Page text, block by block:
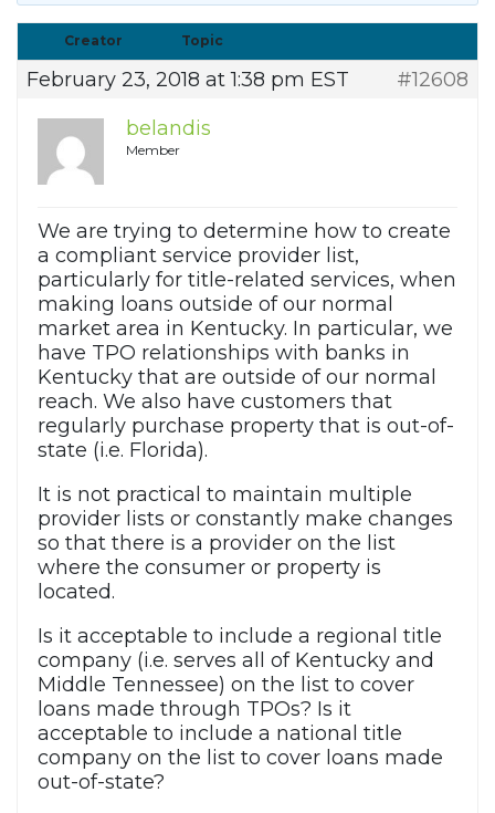
Creator Topic
February 23, 2018 at 1:38 pm EST
#12608
belandis
Member
We are trying to determine how to create
a compliant service provider list,
particularly for title-related services, when
making loans outside of our normal
market area in Kentucky. In particular, we
have TPO relationships with banks in
Kentucky that are outside of our normal
reach. We also have customers that
regularly purchase property that is out-of-
state (i.e. Florida).
It is not practical to maintain multiple
provider lists or constantly make changes
so that there is a provider on the list
where the consumer or property is
located.
Is it acceptable to include a regional title
company (i.e. serves all of Kentucky and
Middle Tennessee) on the list to cover
loans made through TPOs? Is it
acceptable to include a national title
company on the list to cover loans made
out-of-state?